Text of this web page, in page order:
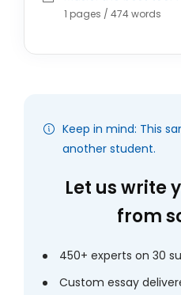
1 pages / 474 words
Keep in mind: This
another student.
Let us write
from
450+ experts on 30
Custom essay